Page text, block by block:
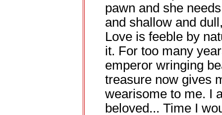
pawn and she
and shallow and
Love is feeble by
it. For too many
emperor wringing
treasure now gives
wearisome to me. I
beloved... Time I